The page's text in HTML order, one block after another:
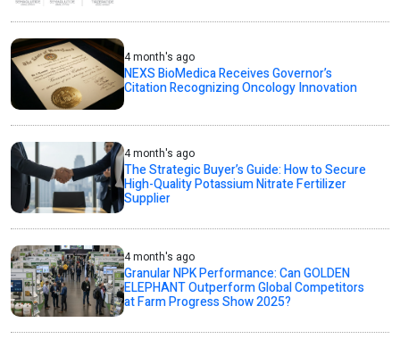
4 month's ago
NEXS BioMedica Receives Governor’s
Citation Recognizing Oncology Innovation
4 month's ago
The Strategic Buyer’s Guide: How to Secure
High-Quality Potassium Nitrate Fertilizer
Supplier
4 month's ago
Granular NPK Performance: Can GOLDEN
ELEPHANT Outperform Global Competitors
at Farm Progress Show 2025?